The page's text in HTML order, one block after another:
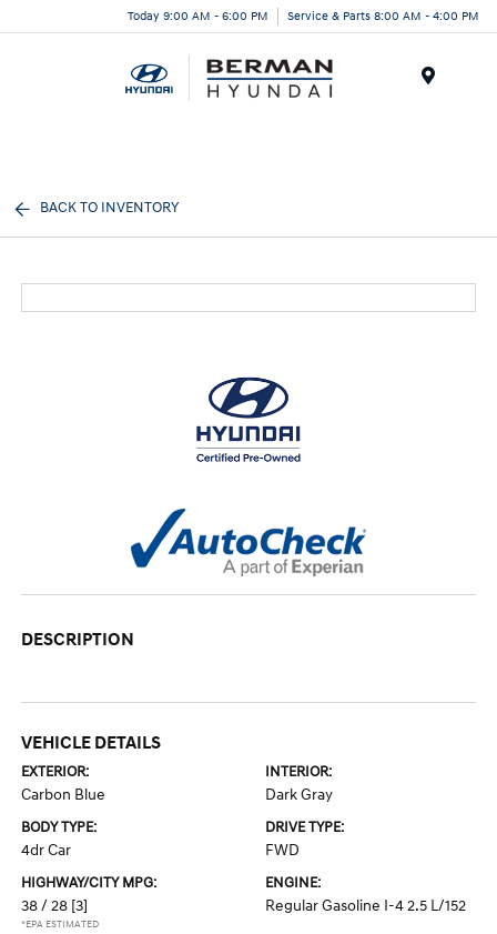
Today 9:00 AM - 6:00 PM Service & Parts 8:00 AM - 4:00 PM
BACK TO INVENTORY
DESCRIPTION
VEHICLE DETAILS
EXTERIOR:
Carbon Blue
INTERIOR:
Dark Gray
BODY TYPE:
4dr Car
DRIVE TYPE:
FWD
HIGHWAY/CITY MPG:
38 / 28 [3]
*EPA ESTIMATED
ENGINE:
Regular Gasoline I-4 2.5 L/152